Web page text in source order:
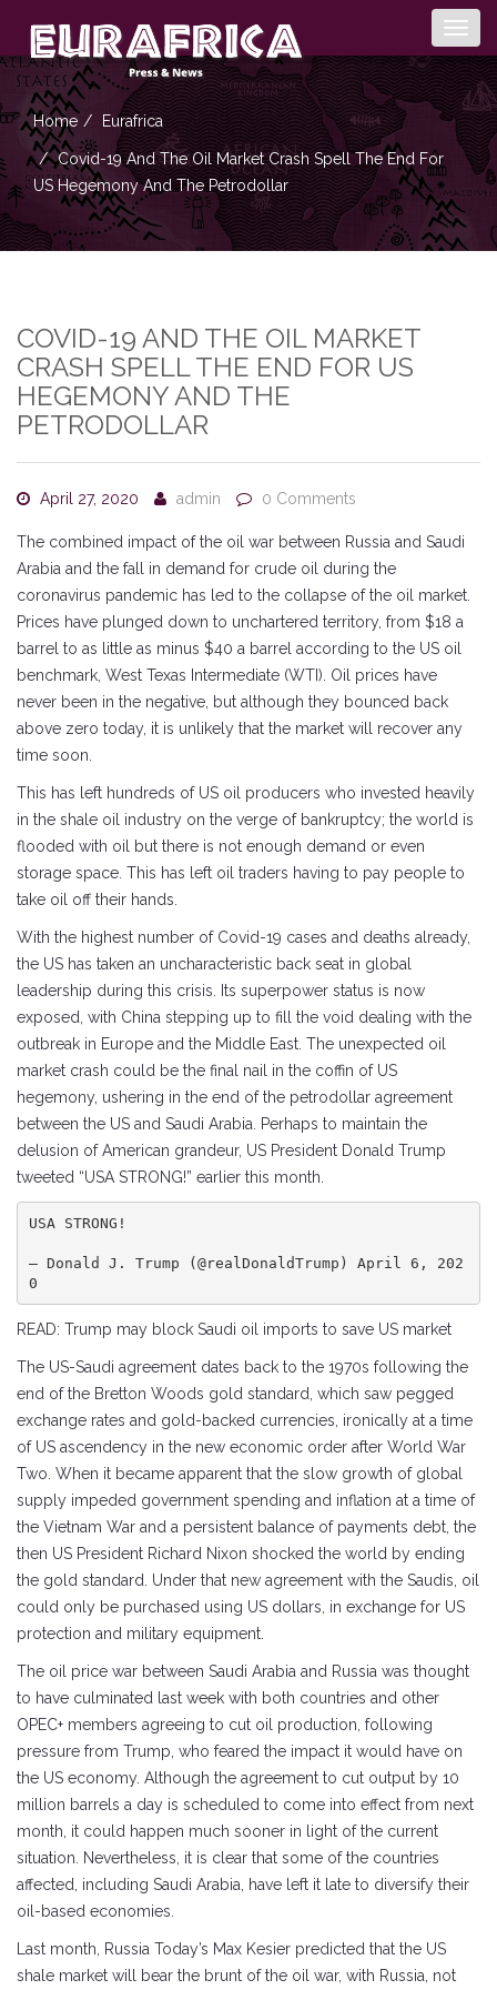
Home Eurafrica
Covid-19 And The Oil Market Crash Spell The End For
US Hegemony And The Petrodollar
COVID-19 AND THE OIL MARKET
CRASH SPELL THE END FOR US
HEGEMONY AND THE
PETRODOLLAR
April 27, 2020 admin 0 Comments
The combined impact of the oil war between Russia and Saudi
Arabia and the fall in demand for crude oil during the
coronavirus pandemic has led to the collapse of the oil market.
Prices have plunged down to unchartered territory, from $18 a
barrel to as little as minus $40 a barrel according to the US oil
benchmark, West Texas Intermediate (WTI). Oil prices have
never been in the negative, but although they bounced back
above zero today, it is unlikely that the market will recover any
time soon.
This has left hundreds of US oil producers who invested heavily
in the shale oil industry on the verge of bankruptcy; the world is
flooded with oil but there is not enough demand or even
storage space. This has left oil traders having to pay people to
take oil off their hands.
With the highest number of Covid-19 cases and deaths already,
the US has taken an uncharacteristic back seat in global
leadership during this crisis. Its superpower status is now
exposed, with China stepping up to fill the void dealing with the
outbreak in Europe and the Middle East. The unexpected oil
market crash could be the final nail in the coffin of US
hegemony, ushering in the end of the petrodollar agreement
between the US and Saudi Arabia. Perhaps to maintain the
delusion of American grandeur, US President Donald Trump
tweeted “USA STRONG!” earlier this month.
USA STRONG!
— Donald J. Trump (@realDonaldTrump) April 6, 202
0
READ: Trump may block Saudi oil imports to save US market
The US-Saudi agreement dates back to the 1970s following the
end of the Bretton Woods gold standard, which saw pegged
exchange rates and gold-backed currencies, ironically at a time
of US ascendency in the new economic order after World War
Two. When it became apparent that the slow growth of global
supply impeded government spending and inflation at a time of
the Vietnam War and a persistent balance of payments debt, the
then US President Richard Nixon shocked the world by ending
the gold standard. Under that new agreement with the Saudis, oil
could only be purchased using US dollars, in exchange for US
protection and military equipment.
The oil price war between Saudi Arabia and Russia was thought
to have culminated last week with both countries and other
OPEC+ members agreeing to cut oil production, following
pressure from Trump, who feared the impact it would have on
the US economy. Although the agreement to cut output by 10
million barrels a day is scheduled to come into effect from next
month, it could happen much sooner in light of the current
situation. Nevertheless, it is clear that some of the countries
affected, including Saudi Arabia, have left it late to diversify their
oil-based economies.
Last month, Russia Today’s Max Kesier predicted that the US
shale market will bear the brunt of the oil war, with Russia, not